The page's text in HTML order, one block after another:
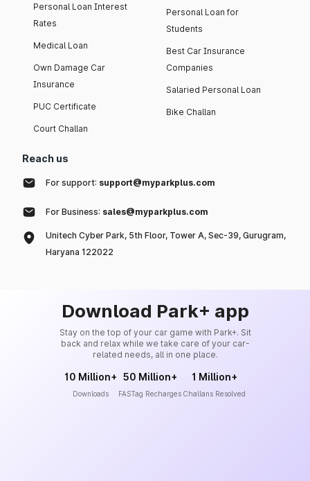
Personal Loan Interest
Rates
Medical Loan
Own Damage Car
Insurance
PUC Certificate
Court Challan
Personal Loan for
Students
Best Car Insurance
Companies
Salaried Personal Loan
Bike Challan
Reach us
For support: support@myparkplus.com
For Business: sales@myparkplus.com
Unitech Cyber Park, 5th Floor, Tower A, Sec-39, Gurugram,
Haryana 122022
Download Park+ app
Stay on the top of your car game with Park+. Sit
back and relax while we take care of your car-
related needs, all in one place.
10 Million+
Downloads
50 Million+
FASTag Recharges
1 Million+
Challans Resolved